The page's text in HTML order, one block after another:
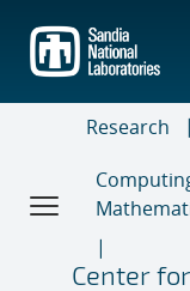
main
content
Research
Center